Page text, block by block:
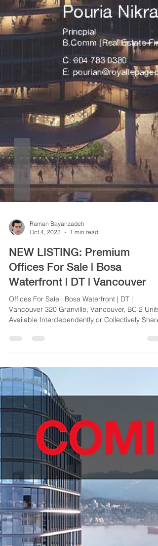
Oct 4, 2023
1 min read
NEW LISTING: Premium
Offices For Sale | Bosa
Waterfront | DT | Vancouver
Offices For Sale | Bosa Waterfront | DT |
Available Interdependently or Collectively